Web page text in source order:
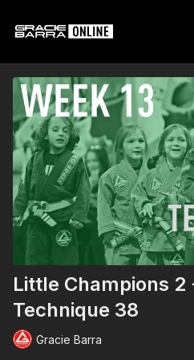
Little Champions 2
Technique 38
Gracie Barra